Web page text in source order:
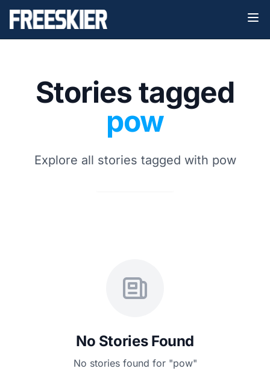
Stories tagged
pow
Explore all stories tagged with pow
No Stories Found
No stories found for "pow"